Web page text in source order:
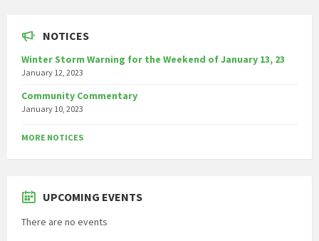
NOTICES
Winter Storm Warning for the Weekend of January 13, 23
January 12, 2023
Community Commentary
January 10, 2023
MORE NOTICES
UPCOMING EVENTS
There are no events